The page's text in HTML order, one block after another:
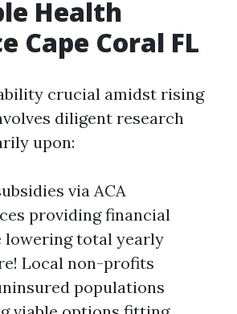
Health
Cape Coral FL
crucial amidst rising
diligent research
upon:
via ACA
providing financial
lowering total yearly
Local non-profits
populations